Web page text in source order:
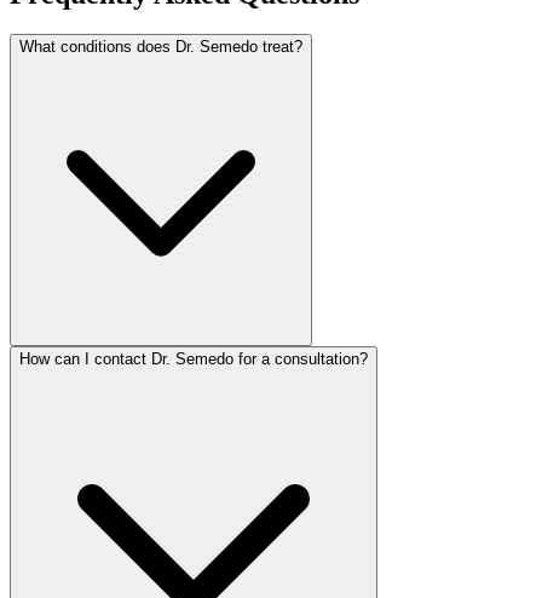
What conditions does Dr. Semedo treat?
How can I contact Dr. Semedo for a consultation?